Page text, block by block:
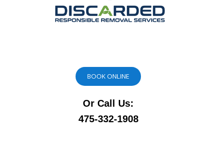
BOOK ONLINE
Or Call Us:
475-332-1908